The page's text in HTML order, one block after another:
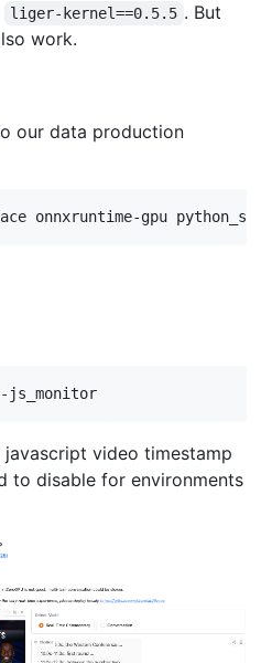
liger-kernel==0.5.5 . But
work.
our data production
onnxruntime-gpu
javascript video timestamp
to disable for environments